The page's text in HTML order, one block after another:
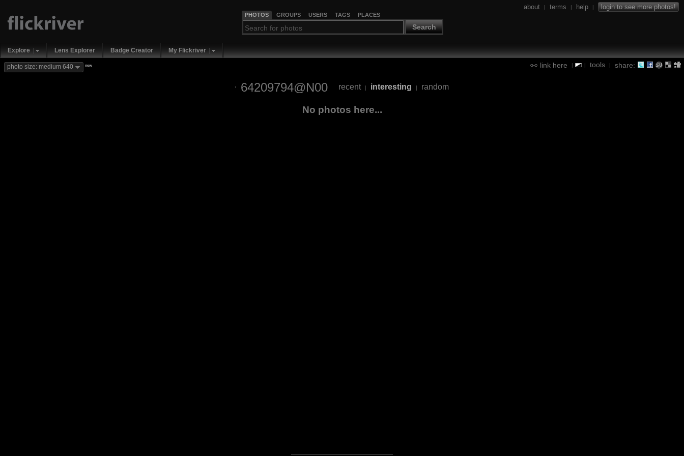
PHOTOS GROUPS USERS TAGS PLACES
Search
about | terms | help | login to see more photos!
Explore Lens Explorer Badge Creator My Flickriver
link here | | tools | share:
photo size: medium 640 new
64209794@N00 recent | interesting | random
No photos here...